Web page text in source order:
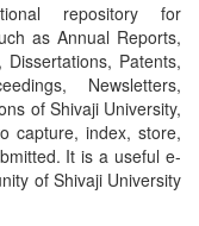
repository for
as Annual Reports,
Patents,
Newsletters,
of Shivaji University,
capture, index, store,
It is a useful e-
of Shivaji University